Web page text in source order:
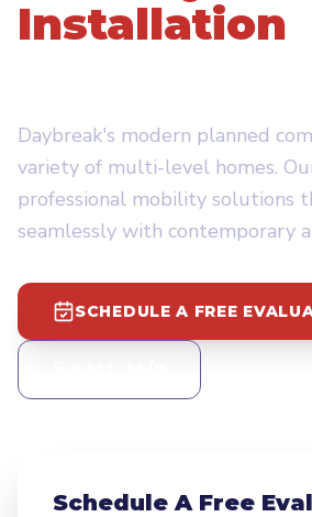
Installation
Daybreak's modern planned
variety of multi-level homes.
professional mobility solutions
seamlessly with contemporary
SCHEDULE A FREE
Schedule A Free